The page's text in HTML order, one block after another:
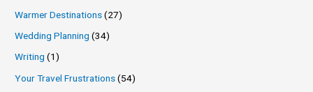
Warmer Destinations(27)
Wedding Planning (34)
Writing (1)
Your Travel Frustrations(54)